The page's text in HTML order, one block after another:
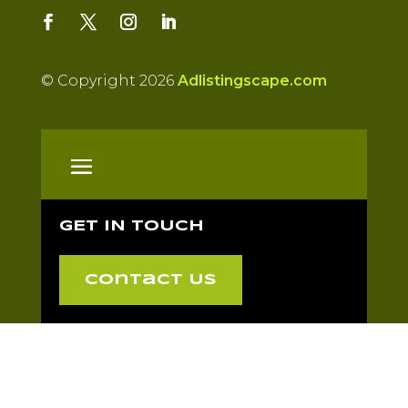
© Copyright 2026 Adlistingscape.com
GET IN TOUCH
Contact Us